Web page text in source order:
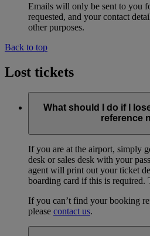
Emails will only be sent to you
requested, and your contact
other purposes.
Back to top
Lost tickets
What should I do if I
reference
If you are at the airport, simply
desk or sales desk with your
agent will print out your ticket
boarding card if this is required.
If you can’t find your booking
please contact us.